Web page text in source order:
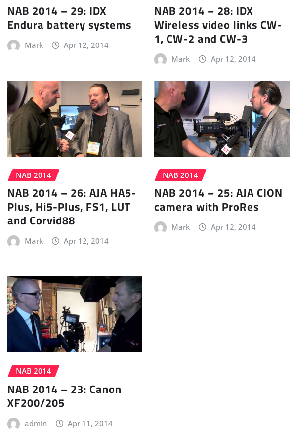
NAB 2014 – 29: IDX
Endura battery systems
Mark Apr 12, 2014
NAB 2014 – 28: IDX
Wireless video links CW-
1, CW-2 and CW-3
Mark Apr 12, 2014
NAB 2014
NAB 2014 – 26: AJA HA5-
Plus, Hi5-Plus, FS1, LUT
and Corvid88
Mark Apr 12, 2014
NAB 2014
NAB 2014 – 25: AJA CION
camera with ProRes
Mark Apr 12, 2014
NAB 2014
NAB 2014 – 23: Canon
XF200/205
admin Apr 11, 2014